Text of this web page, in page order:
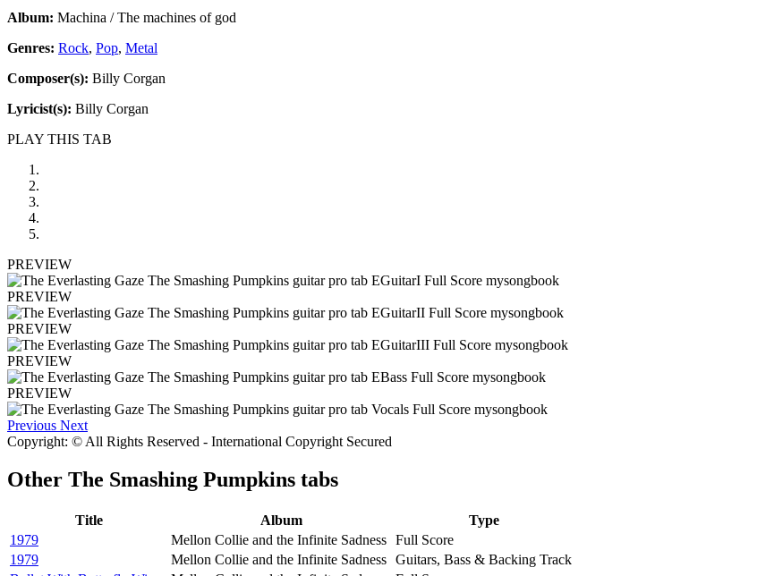
Album: Machina / The machines of god
Genres: Rock, Pop, Metal
Composer(s): Billy Corgan
Lyricist(s): Billy Corgan
PLAY THIS TAB
PREVIEW
PREVIEW
PREVIEW
PREVIEW
PREVIEW
Previous Next
Copyright: © All Rights Reserved - International Copyright Secured
Other The Smashing Pumpkins tabs
Title Album
Type
1979
Mellon Collie and the Infinite Sadness Full Score
1979
Mellon Collie and the Infinite Sadness Guitars, Bass & Backing Track